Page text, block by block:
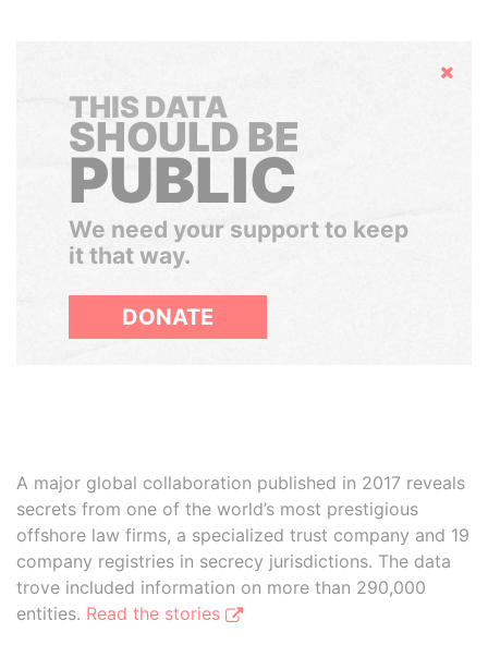
Hide
THIS DATA
SHOULD BE
PUBLIC
We need your support to keep
it that way.
DONATE
A major global collaboration published in 2017 reveals
secrets from one of the world’s most prestigious
offshore law firms, a specialized trust company and 19
company registries in secrecy jurisdictions. The data
trove included information on more than 290,000
entities. Read the stories